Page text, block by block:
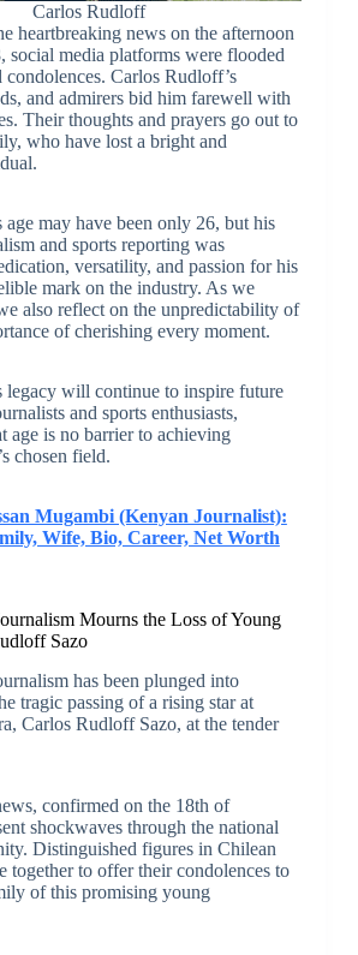
Carlos Rudloff
heartbreaking news on the afternoon
social media platforms were flooded
Carlos Rudloff’s
and admirers bid him farewell with
Their thoughts and prayers go out to
who have lost a bright and
age may have been only 26, but his
and sports reporting was
versatility, and passion for his
mark on the industry. As we
also reflect on the unpredictability of
of cherishing every moment.
legacy will continue to inspire future
and sports enthusiasts,
age is no barrier to achieving
chosen field.
Mugambi (Kenyan Journalist):
Wife, Bio, Career, Net Worth
Mourns the Loss of Young
Sazo
has been plunged into
tragic passing of a rising star at
Carlos Rudloff Sazo, at the tender
confirmed on the 18th of
shockwaves through the national
Distinguished figures in Chilean
together to offer their condolences to
of this promising young